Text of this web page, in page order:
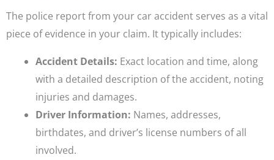
The police report from your car accident serves as a vital
piece of evidence in your claim. It typically includes:
Accident Details: Exact location and time, along
with a detailed description of the accident, noting
injuries and damages.
Driver Information: Names, addresses,
birthdates, and driver’s license numbers of all
involved.